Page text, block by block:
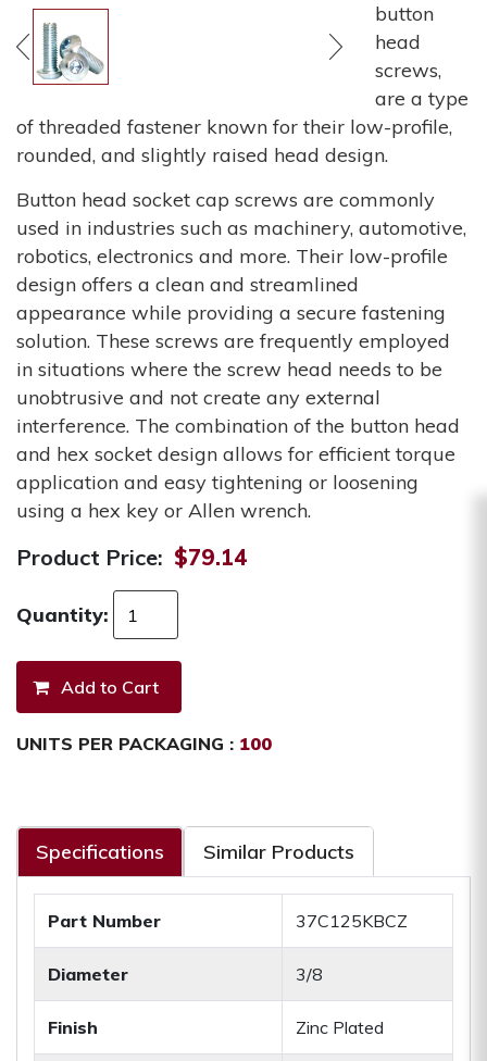
button
head
screws,
are a type
of threaded fastener known for their low-profile,
rounded, and slightly raised head design.
Button head socket cap screws are commonly
used in industries such as machinery, automotive,
robotics, electronics and more. Their low-profile
design offers a clean and streamlined
appearance while providing a secure fastening
solution. These screws are frequently employed
in situations where the screw head needs to be
unobtrusive and not create any external
interference. The combination of the button head
and hex socket design allows for efficient torque
application and easy tightening or loosening
using a hex key or Allen wrench.
Product Price: $79.14
Quantity:
UNITS PER PACKAGING : 100
Specifications Similar Products
Part Number 37C125KBCZ
Diameter 3/8
Finish Zinc Plated